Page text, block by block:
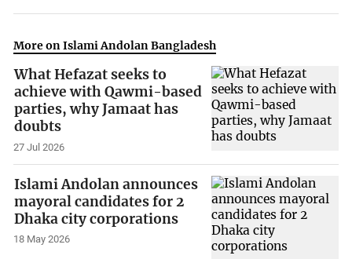
More on Islami Andolan Bangladesh
What Hefazat seeks to
achieve with Qawmi-based
parties, why Jamaat has
doubts
27 Jul 2026
Islami Andolan announces
mayoral candidates for 2
Dhaka city corporations
18 May 2026